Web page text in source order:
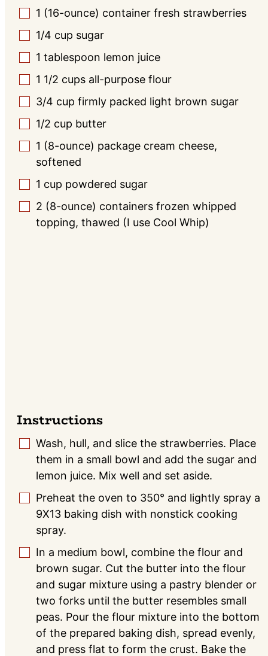
▢1 (16-ounce) container fresh strawberries
▢
1/4 cup sugar
▢1 tablespoon lemon juice
▢1 1/2 cups all-purpose flour
▢
3/4 cup firmly packed light brown sugar
▢
1/2 cup butter
▢1 (8-ounce) package cream cheese,
softened
▢1 cup powdered sugar
▢
2 (8-ounce) containers frozen whipped
topping, thawed (I use Cool Whip)
Instructions
▢
Wash, hull, and slice the strawberries. Place
them in a small bowl and add the sugar and
lemon juice. Mix well and set aside.
▢
Preheat the oven to 350° and lightly spray a
9X13 baking dish with nonstick cooking
spray.
▢
In a medium bowl, combine the flour and
brown sugar. Cut the butter into the flour
and sugar mixture using a pastry blender or
two forks until the butter resembles small
peas. Pour the flour mixture into the bottom
of the prepared baking dish, spread evenly,
and press flat to form the crust. Bake the